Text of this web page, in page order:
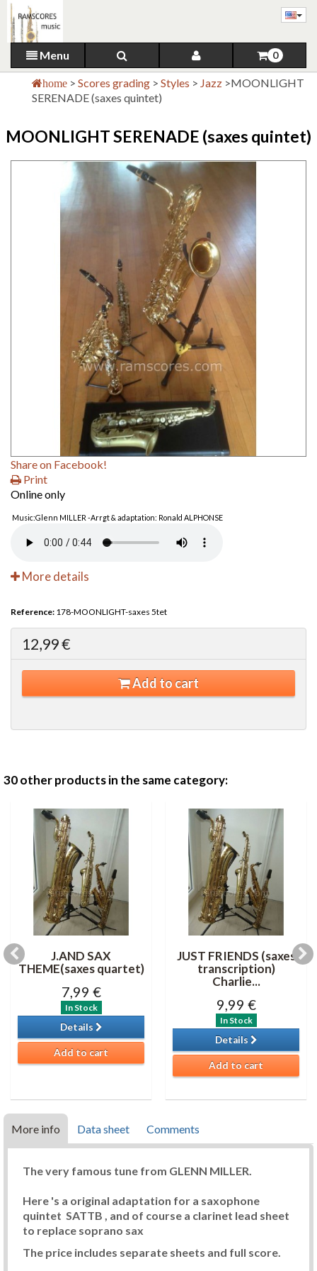
Menu 0
home > Scores grading > Styles > Jazz >MOONLIGHT
SERENADE (saxes quintet)
MOONLIGHT SERENADE (saxes quintet)
Share on Facebook!
Print
Online only
Music:Glenn MILLER -Arrgt & adaptation: Ronald ALPHONSE
More details
Reference: 178-MOONLIGHT-saxes 5tet
12,99 €
Add to cart
30 other products in the same category:
J.AND SAX
THEME(saxes quartet)
7,99 €
In Stock
Details
Add to cart
JUST FRIENDS (saxes
transcription)
Charlie...
9,99 €
In Stock
Details
Add to cart
More info Data sheet Comments
The very famous tune from GLENN MILLER.
Here 's a original adaptation for a saxophone
quintet SATTB , and of course a clarinet lead sheet
to replace soprano sax
The price includes separate sheets and full score.